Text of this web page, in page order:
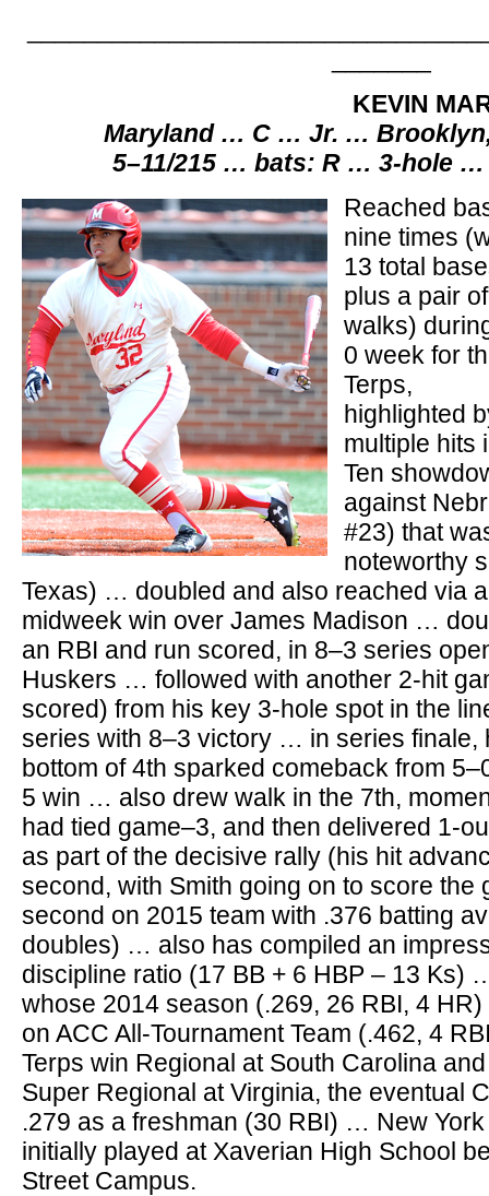
KEVIN
Maryland … C … Jr. …
5–11/215 … bats: R … 3-hole …
Reached
nine times
13 total
plus a pair of
walks)
0 week for
Terps,
highlighted
multiple hits
Ten
against
#23) that
noteworthy
Texas) … doubled and also reached via
midweek win over James Madison …
an RBI and run scored, in 8–3 series
Huskers … followed with another 2-hit
scored) from his key 3-hole spot in the
series with 8–3 victory … in series finale,
bottom of 4th sparked comeback from
5 win … also drew walk in the 7th,
had tied game–3, and then delivered 1-
as part of the decisive rally (his hit
second, with Smith going on to score
second on 2015 team with .376 batting
doubles) … also has compiled an
discipline ratio (17 BB + 6 HBP – 13 Ks)
whose 2014 season (.269, 26 RBI, 4
on ACC All-Tournament Team (.462, 4
Terps win Regional at South Carolina
Super Regional at Virginia, the eventual
.279 as a freshman (30 RBI) … New
initially played at Xaverian High School
Street Campus.